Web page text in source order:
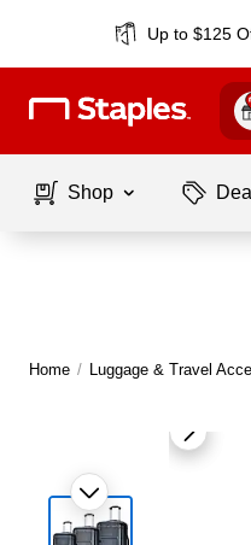
Up to $125
Shop
Home / Luggage & Travel